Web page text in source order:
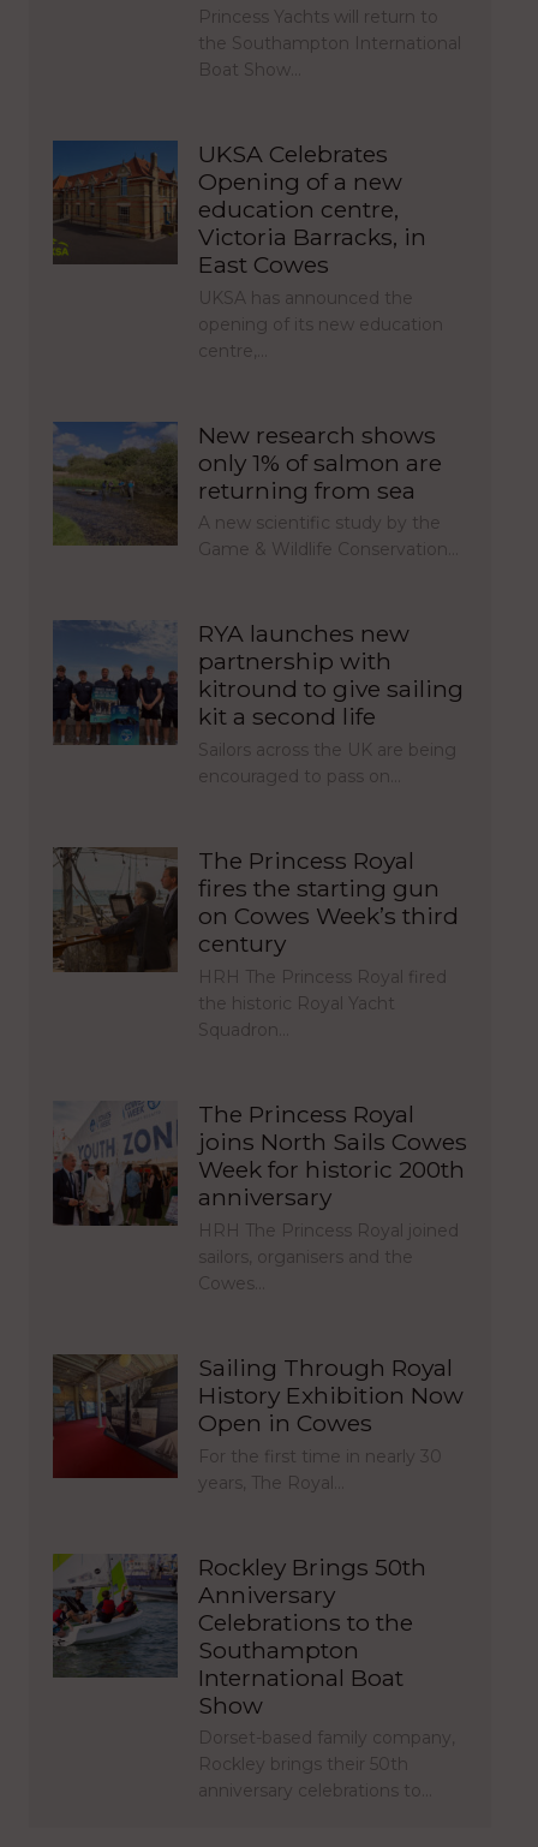
Princess Yachts will return to
the Southampton International
Boat Show…
UKSA Celebrates
Opening of a new
education centre,
Victoria Barracks, in
East Cowes
UKSA has announced the
opening of its new education
centre,…
New research shows
only 1% of salmon are
returning from sea
A new scientific study by the
Game & Wildlife Conservation…
RYA launches new
partnership with
kitround to give sailing
kit a second life
Sailors across the UK are being
encouraged to pass on…
The Princess Royal
fires the starting gun
on Cowes Week’s third
century
HRH The Princess Royal fired
the historic Royal Yacht
Squadron…
The Princess Royal
joins North Sails Cowes
Week for historic 200th
anniversary
HRH The Princess Royal joined
sailors, organisers and the
Cowes…
Sailing Through Royal
History Exhibition Now
Open in Cowes
For the first time in nearly 30
years, The Royal…
Rockley Brings 50th
Anniversary
Celebrations to the
Southampton
International Boat
Show
Dorset-based family company,
Rockley brings their 50th
anniversary celebrations to…